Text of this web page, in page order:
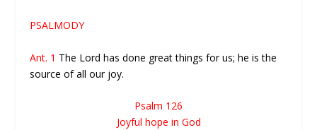
PSALMODY
Ant. 1 The Lord has done great things for us; he is the
source of all our joy.
Psalm 126
Joyful hope in God